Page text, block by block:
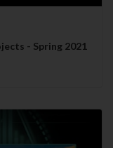
- Spring 2021